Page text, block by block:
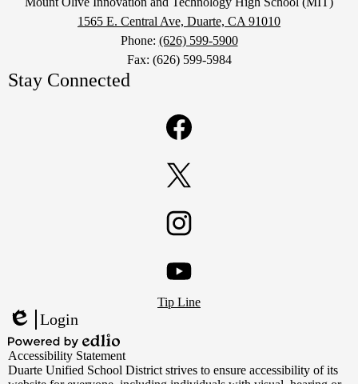
School
(MIT)
1565 E. Central Ave, Duarte, CA 91010
Phone: (626) 599-5900
Fax: (626) 599-5984
Stay Connected
YouTube
Links
Tip Line
Edlio
Login
Powered
by
Accessibility Statement
Duarte Unified School District strives to ensure accessibility of its